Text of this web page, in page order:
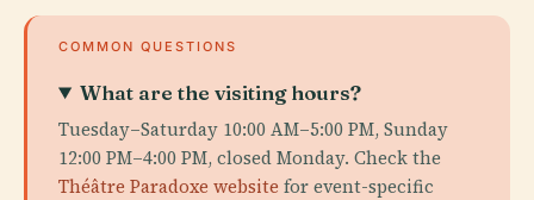
COMMON QUESTIONS
What are the visiting hours?
Tuesday–Saturday 10:00 AM–5:00 PM, Sunday
12:00 PM–4:00 PM, closed Monday. Check the
Théâtre Paradoxe website for event-specific